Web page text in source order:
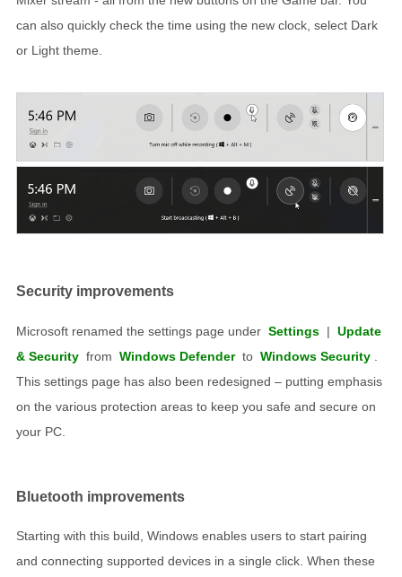
can also quickly check the time using the new clock, select Dark
or Light theme.
Security improvements
Microsoft renamed the settings page under Settings | Update
& Security from Windows Defender to Windows Security
This settings page has also been redesigned – putting emphasis
on the various protection areas to keep you safe and secure on
your PC.
Bluetooth improvements
Starting with this build, Windows enables users to start pairing
and connecting supported devices in a single click. When these